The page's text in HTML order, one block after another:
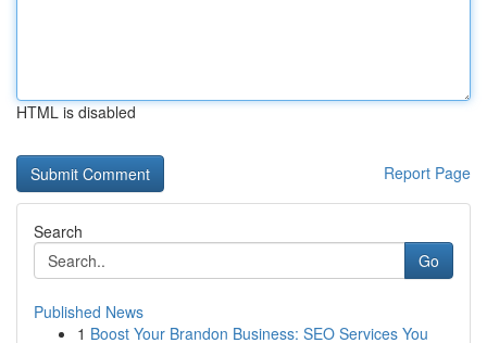
HTML is disabled
Report Page
Search
Go
Published News
1 Boost Your Brandon Business: SEO Services You